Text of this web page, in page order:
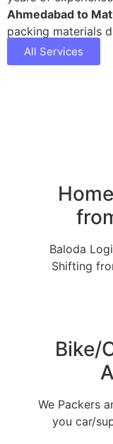
Ahmedabad to
packing materials
All Services
Baloda
Shifting
Bike/
We Packers
you car/